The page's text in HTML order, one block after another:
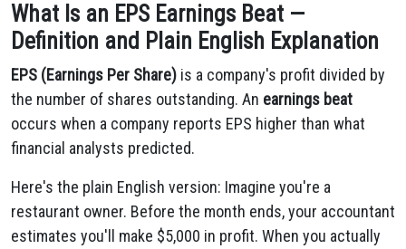
What Is an EPS Earnings Beat —
Definition and Plain English Explanation
EPS (Earnings Per Share) is a company's profit divided by
the number of shares outstanding. An earnings beat
occurs when a company reports EPS higher than what
financial analysts predicted.
Here's the plain English version: Imagine you're a
restaurant owner. Before the month ends, your accountant
estimates you'll make $5,000 in profit. When you actually